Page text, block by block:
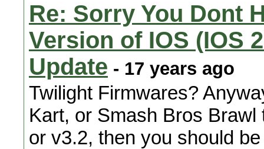
Re: Sorry You Dont
Version of IOS (IOS
Update - 17 years ago
Twilight Firmwares?
Kart, or Smash Bros
or v3.2, then you should